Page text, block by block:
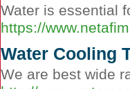
Water is essential
https://
Water Cooling
We are best wide